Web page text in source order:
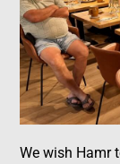
We wish Hamr